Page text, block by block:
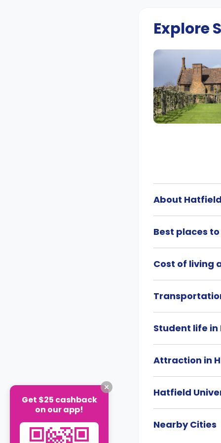
Explore
About
Best places
Cost of living
Student life
Attraction in
Hatfield
Nearby Cities
Get $25 cashback
on our app!